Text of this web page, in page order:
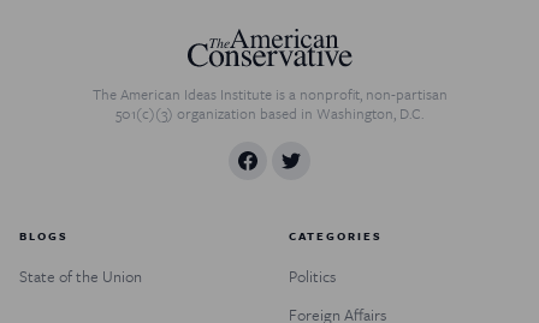
The American Ideas Institute is a nonprofit, non-partisan
501(c)(3) organization based in Washington, D.C.
BLOGS
State of the Union
CATEGORIES
Politics
Foreign Affairs